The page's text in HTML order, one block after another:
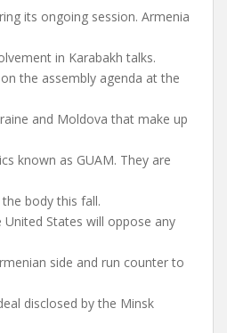
its ongoing session. Armenia
in Karabakh talks.
the assembly agenda at the
and Moldova that make up
known as GUAM. They are
body this fall.
States will oppose any
side and run counter to
disclosed by the Minsk